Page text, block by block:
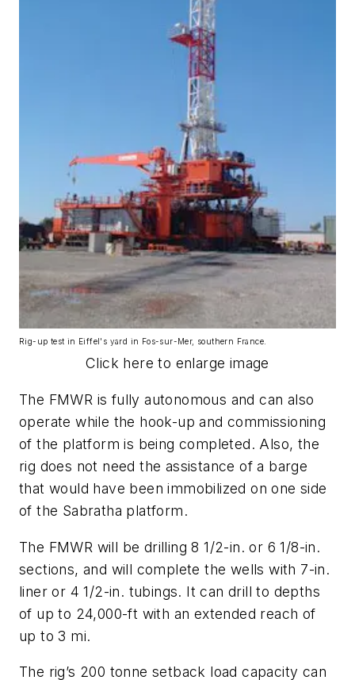
Rig-up test in Eiffel's yard in Fos-sur-Mer, southern France.
Click here to enlarge image
The FMWR is fully autonomous and can also
operate while the hook-up and commissioning
of the platform is being completed. Also, the
rig does not need the assistance of a barge
that would have been immobilized on one side
of the Sabratha platform.
The FMWR will be drilling 8 1/2-in. or 6 1/8-in.
sections, and will complete the wells with 7-in.
liner or 4 1/2-in. tubings. It can drill to depths
of up to 24,000-ft with an extended reach of
up to 3 mi.
The rig’s 200 tonne setback load capacity can